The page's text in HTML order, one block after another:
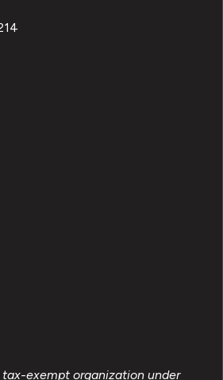
tax-exempt organization under